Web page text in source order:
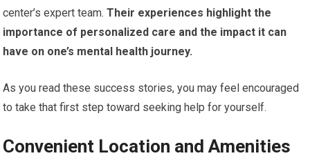
center’s expert team. Their experiences highlight the
importance of personalized care and the impact it can
have on one’s mental health journey.
As you read these success stories, you may feel encouraged
to take that first step toward seeking help for yourself.
Convenient Location and Amenities